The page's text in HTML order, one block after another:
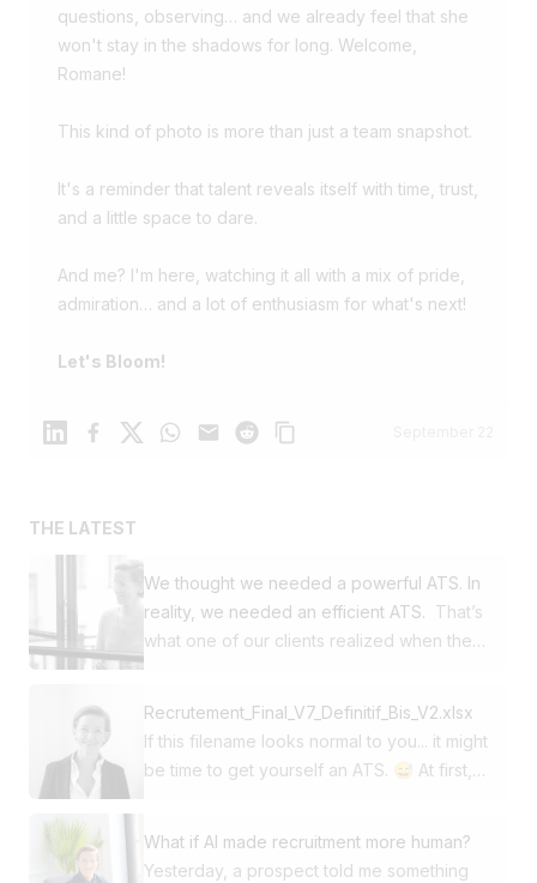
questions, observing… and we already feel that she
won't stay in the shadows for long. Welcome,
Romane!
This kind of photo is more than just a team snapshot.
It's a reminder that talent reveals itself with time, trust,
and a little space to dare.
And me? I'm here, watching it all with a mix of pride,
admiration… and a lot of enthusiasm for what's next!
Let's Bloom!
LinkedinFacebook
X WhatsApp
Mail Reddit
THE LATEST
We thought we needed a powerful ATS. In
reality, we needed an efficient ATS. That’s
what one of our clients realized when they
career site and our multi-posting solution.
For its ATS, it had chosen one of the global
market leaders. Yet in day-to-day use, it
was simplicity, speed, and efficiency. 🚀
Then came a simple question: 👉 Why are
Recrutement_Final_V7_Definitif_Bis_V2.xlsx
If this filename looks normal to you... it might
be time to get yourself an ATS. 😅 At first,
What if AI made recruitment more human?
Yesterday, a prospect told me something